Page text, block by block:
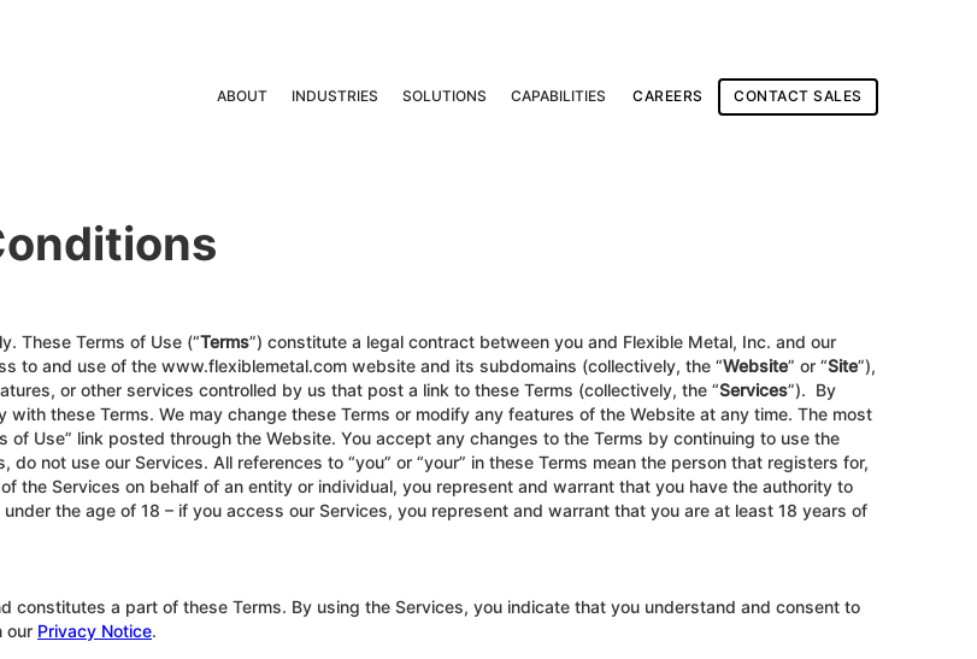
ABOUT INDUSTRIES SOLUTIONS CAPABILITIES CAREERS CONTACT SALES
These Terms of Use (“Terms”) constitute a legal contract between you and Flexible Metal, Inc. and our
to and use of the www.flexiblemetal.com website and its subdomains (collectively, the “Website” or “Site”),
or other services controlled by us that post a link to these Terms (collectively, the “Services”). By
these Terms. We may change these Terms or modify any features of the Website at any time. The most
Use” link posted through the Website. You accept any changes to the Terms by continuing to use the
not use our Services. All references to “you” or “your” in these Terms mean the person that registers for,
the Services on behalf of an entity or individual, you represent and warrant that you have the authority to
the age of 18 – if you access our Services, you represent and warrant that you are at least 18 years of
constitutes a part of these Terms. By using the Services, you indicate that you understand and consent to
our Privacy Notice.